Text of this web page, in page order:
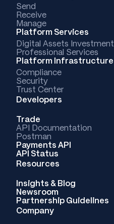
Send
Receive
Manage
Platform Services
Digital Assets Investment
Professional Services
Platform Infrastructure
Compliance
Security
Trust Center
Developers
Trade
API Documentation
Postman
Payments API
API Status
Resources
Insights & Blog
Newsroom
Partnership Guidelines
Company